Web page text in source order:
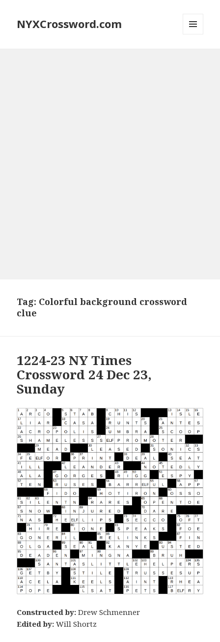
NYXCrossword.com
Tag: Colorful background crossword
clue
1224-23 NY Times
Crossword 24 Dec 23,
Sunday
Constructed by: Drew Schmenner
Edited by: Will Shortz